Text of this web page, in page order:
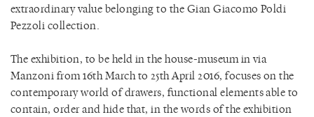
extraordinary value belonging to the Gian Giacomo Poldi
Pezzoli collection.
The exhibition, to be held in the house-museum in via
Manzoni from 16th March to 25th April 2016, focuses on the
contemporary world of drawers, functional elements able to
contain, order and hide that, in the words of the exhibition